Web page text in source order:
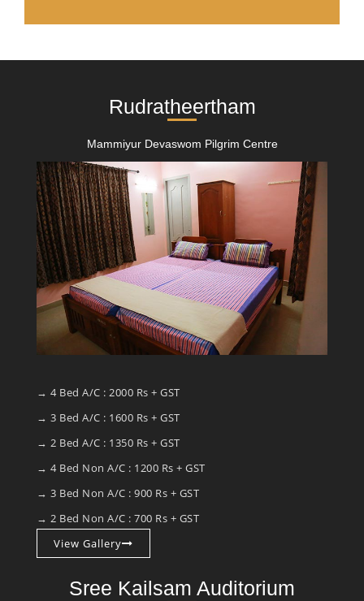
Rudratheertham
Mammiyur Devaswom Pilgrim Centre
→ 4 Bed A/C : 2000 Rs + GST
→ 3 Bed A/C : 1600 Rs + GST
→ 2 Bed A/C : 1350 Rs + GST
→ 4 Bed Non A/C : 1200 Rs + GST
→ 3 Bed Non A/C : 900 Rs + GST
→ 2 Bed Non A/C : 700 Rs + GST
View Gallery
Sree Kailsam Auditorium